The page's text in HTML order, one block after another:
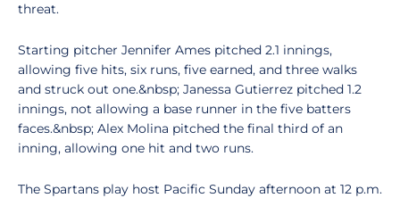
threat.
Starting pitcher Jennifer Ames pitched 2.1 innings,
allowing five hits, six runs, five earned, and three walks
and struck out one.&nbsp; Janessa Gutierrez pitched 1.2
innings, not allowing a base runner in the five batters
faces.&nbsp; Alex Molina pitched the final third of an
inning, allowing one hit and two runs.
The Spartans play host Pacific Sunday afternoon at 12 p.m.